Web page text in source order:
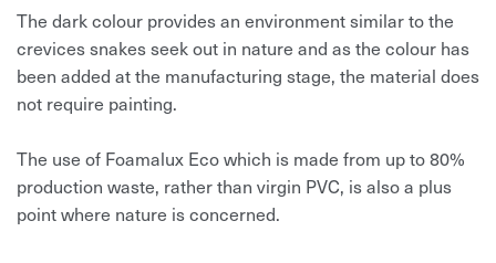
The dark colour provides an environment similar to the
crevices snakes seek out in nature and as the colour has
been added at the manufacturing stage, the material does
not require painting.
The use of Foamalux Eco which is made from up to 80%
production waste, rather than virgin PVC, is also a plus
point where nature is concerned.